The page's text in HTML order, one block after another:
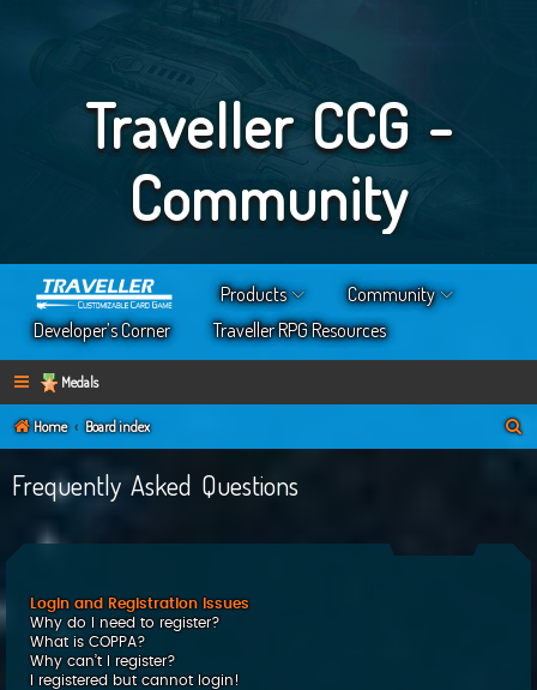
Traveller CCG -
Community
Products
Community
Developer’s Corner
Traveller RPG Resources
Medals
Home Board index
Frequently Asked Questions
Login and Registration Issues
Why do I need to register?
What is COPPA?
Why can’t I register?
I registered but cannot login!